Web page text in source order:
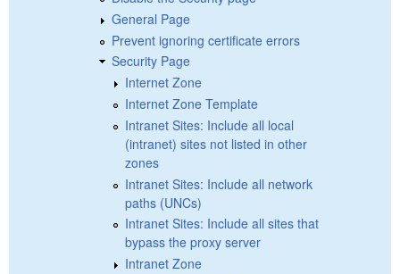
General Page
Prevent ignoring certificate errors
Security Page
Internet Zone
Internet Zone Template
Intranet Sites: Include all local
(intranet) sites not listed in other
zones
Intranet Sites: Include all network
paths (UNCs)
Intranet Sites: Include all sites that
bypass the proxy server
Intranet Zone